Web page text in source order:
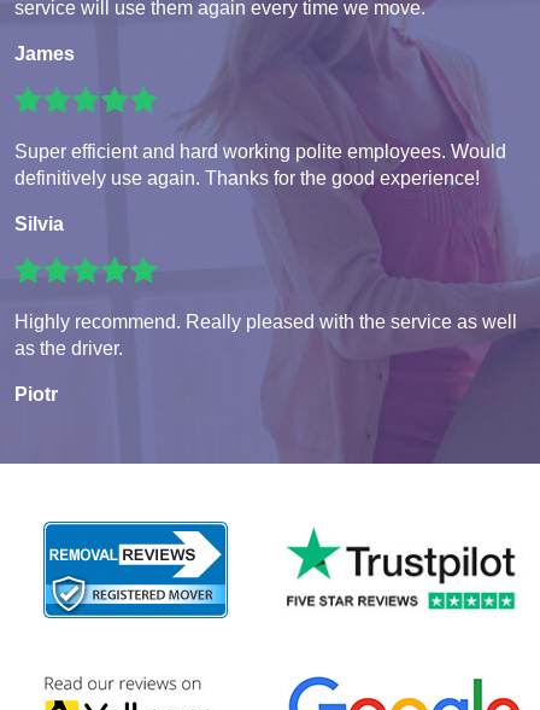
service will use them again every time we move.
James
Super efficient and hard working polite employees. Would
definitively use again. Thanks for the good experience!
Silvia
Highly recommend. Really pleased with the service as well
as the driver.
Piotr